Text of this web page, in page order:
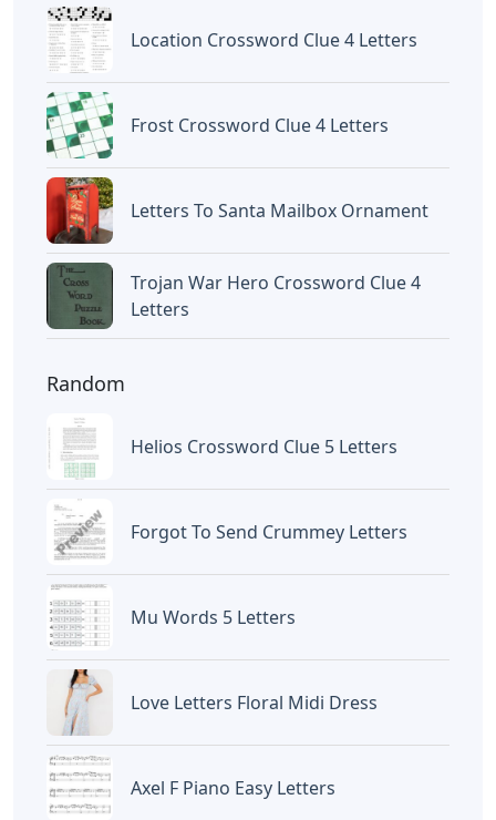
Location Crossword Clue 4 Letters
Frost Crossword Clue 4 Letters
Letters To Santa Mailbox Ornament
Trojan War Hero Crossword Clue 4
Letters
Random
Helios Crossword Clue 5 Letters
Forgot To Send Crummey Letters
Mu Words 5 Letters
Love Letters Floral Midi Dress
Axel F Piano Easy Letters